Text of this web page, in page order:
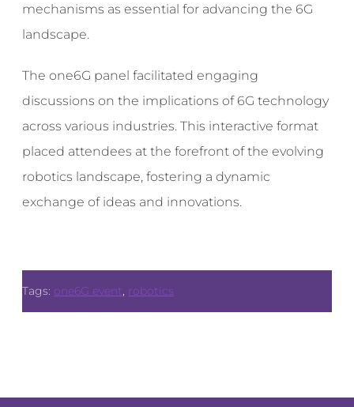
mechanisms as essential for advancing the 6G
landscape.
The one6G panel facilitated engaging
discussions on the implications of 6G technology
across various industries. This interactive format
placed attendees at the forefront of the evolving
robotics landscape, fostering a dynamic
exchange of ideas and innovations.
Tags: one6G event, robotics